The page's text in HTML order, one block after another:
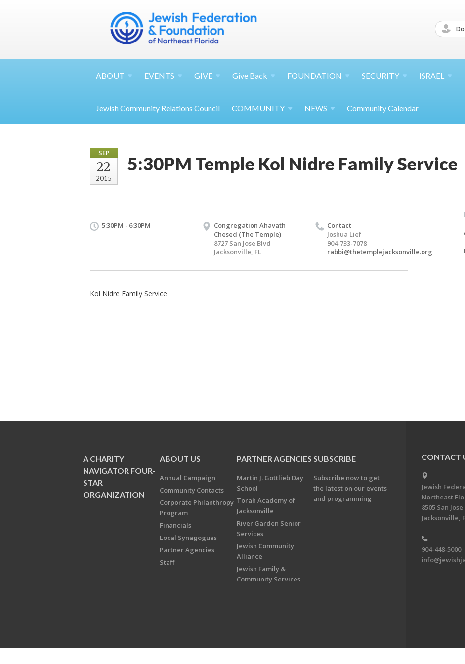
ABOUT EVENTS GIVE Give Back FOUNDATION SECURITY ISRAEL
Jewish Community Relations Council COMMUNITY NEWS Community Calendar
SEP
22
2015
5:30PM Temple Kol Nidre Family Service
5:30PM - 6:30PM
Congregation Ahavath
Chesed (The Temple)
8727 San Jose Blvd
Jacksonville, FL
Contact
Joshua Lief
904-733-7078
rabbi@thetemplejacksonville.org
Kol Nidre Family Service
A CHARITY
NAVIGATOR FOUR-
STAR
ORGANIZATION
ABOUT US
Annual Campaign
Community Contacts
Corporate Philanthropy
Program
Financials
Local Synagogues
Partner Agencies
Staff
PARTNER AGENCIES
Martin J. Gottlieb Day
School
Torah Academy of
Jacksonville
River Garden Senior
Services
Jewish Community
Alliance
Jewish Family &
Community Services
SUBSCRIBE
Subscribe now to get
the latest on our events
and programming
CONTACT
Jewish
Northeast
8505 San
Jacksonville,
904-448-5000